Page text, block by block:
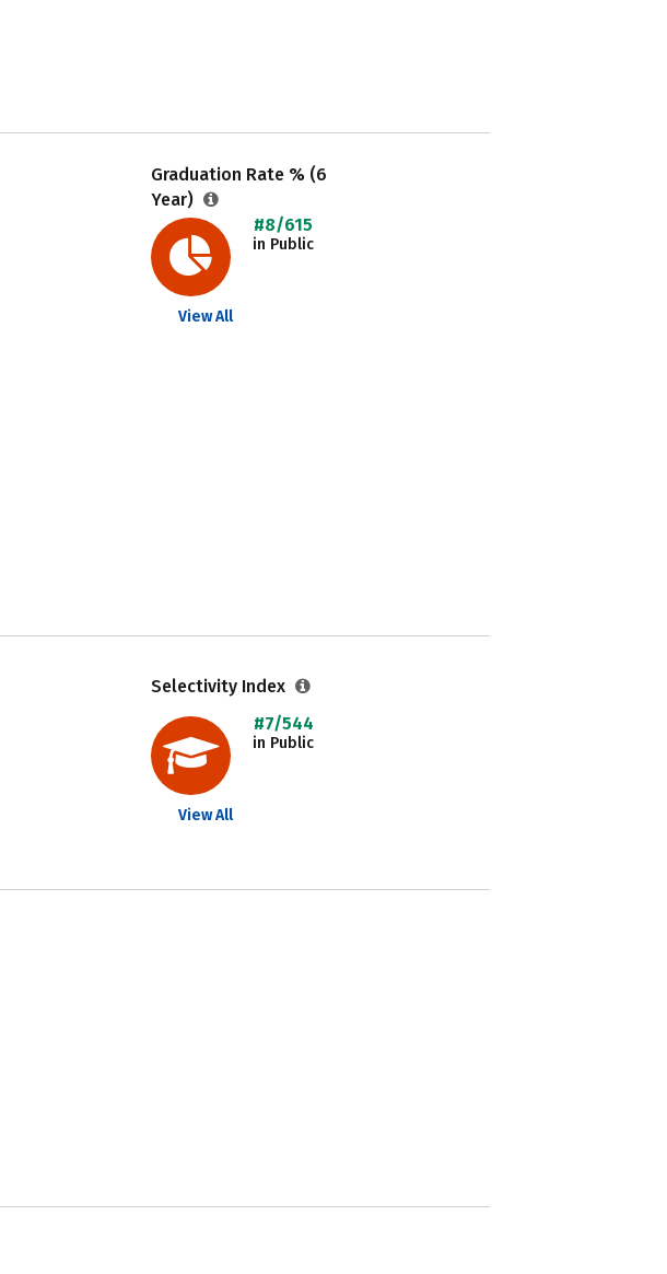
Graduation Rate % (6
Year)
#8/615
in Public
View All
Selectivity Index
#7/544
in Public
View All